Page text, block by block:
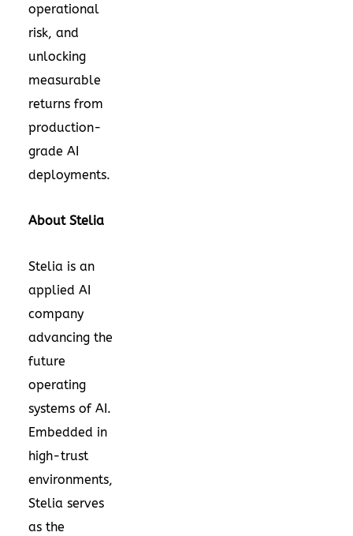
operational
risk, and
unlocking
measurable
returns from
production-
grade AI
deployments.
About Stelia
Stelia is an
applied AI
company
advancing the
future
operating
systems of AI.
Embedded in
high-trust
environments,
Stelia serves
as the